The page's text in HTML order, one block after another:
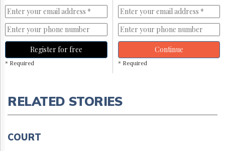
Register for free
* Required
Continue
* Required
RELATED STORIES
COURT